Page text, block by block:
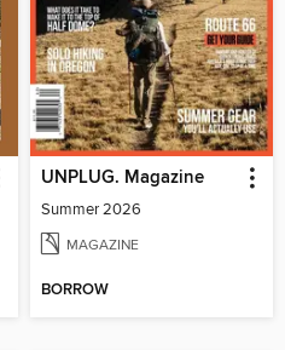
UNPLUG. Magazine
Summer 2026
MAGAZINE
BORROW